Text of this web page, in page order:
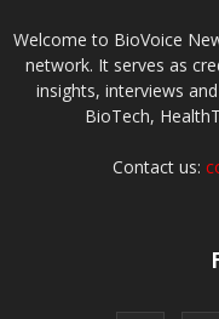
Welcome to BioVoice
network. It serves as
insights, interviews
BioTech,
Contact us: